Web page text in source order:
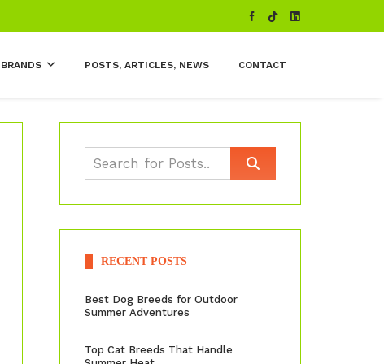
BRANDS POSTS, ARTICLES, NEWS CONTACT
RECENT POSTS
Best Dog Breeds for Outdoor
Summer Adventures
Top Cat Breeds That Handle